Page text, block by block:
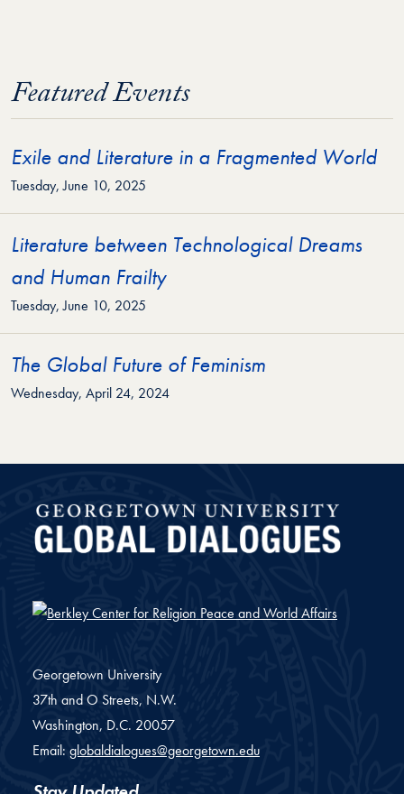
Featured Events
Tuesday, June 10, 2025
Exile and Literature in a Fragmented World
Tuesday, June 10, 2025
Literature between Technological Dreams
and Human Frailty
Wednesday, April 24, 2024
The Global Future of Feminism
Global Dialogues
Georgetown University
37th and O Streets, N.W.
Washington, D.C. 20057
Email: globaldialogues@georgetown.edu